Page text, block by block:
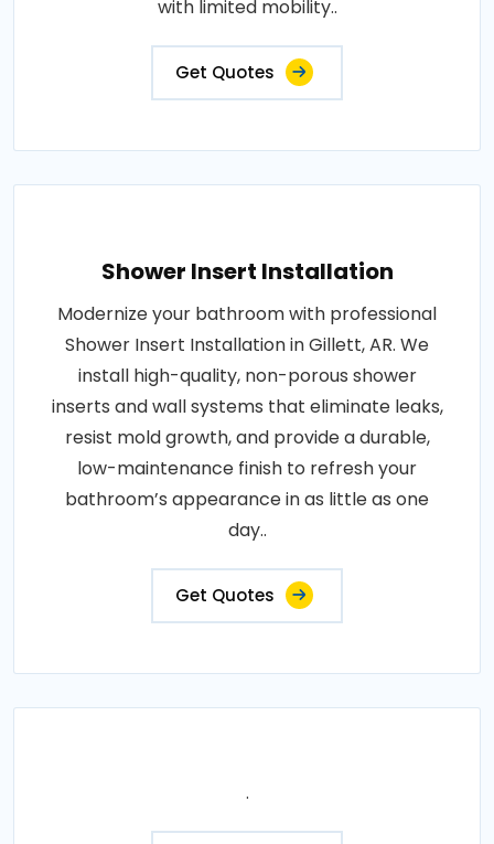
with limited mobility..
Get Quotes
Shower Insert Installation
Modernize your bathroom with professional
Shower Insert Installation in Gillett, AR. We
install high-quality, non-porous shower
inserts and wall systems that eliminate leaks,
resist mold growth, and provide a durable,
low-maintenance finish to refresh your
bathroom’s appearance in as little as one
day..
Get Quotes
.